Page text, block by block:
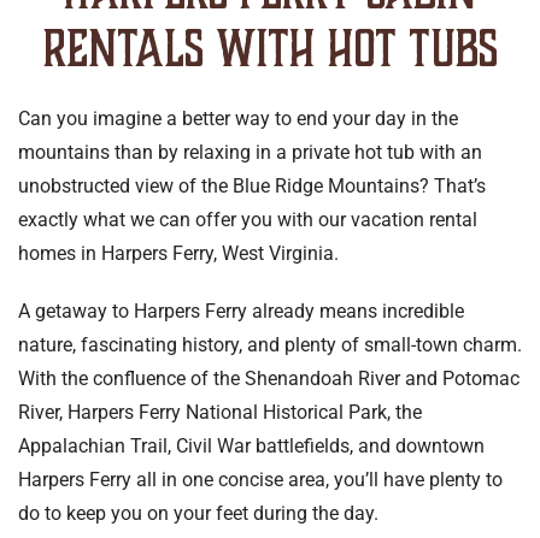
RENTALS WITH HOT TUBS
Can you imagine a better way to end your day in the
mountains than by relaxing in a private hot tub with an
unobstructed view of the Blue Ridge Mountains? That’s
exactly what we can offer you with our vacation rental
homes in Harpers Ferry, West Virginia.
A getaway to Harpers Ferry already means incredible
nature, fascinating history, and plenty of small-town charm.
With the confluence of the Shenandoah River and Potomac
River, Harpers Ferry National Historical Park, the
Appalachian Trail, Civil War battlefields, and downtown
Harpers Ferry all in one concise area, you’ll have plenty to
do to keep you on your feet during the day.